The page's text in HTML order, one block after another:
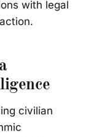
with legal
civilian